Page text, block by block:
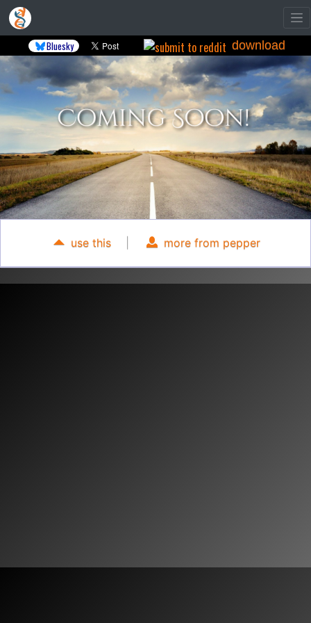
Bluesky download
use this more from pepper